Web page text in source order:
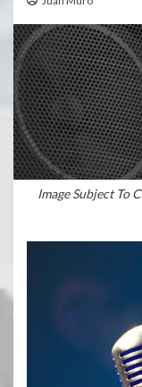
Image Subject To